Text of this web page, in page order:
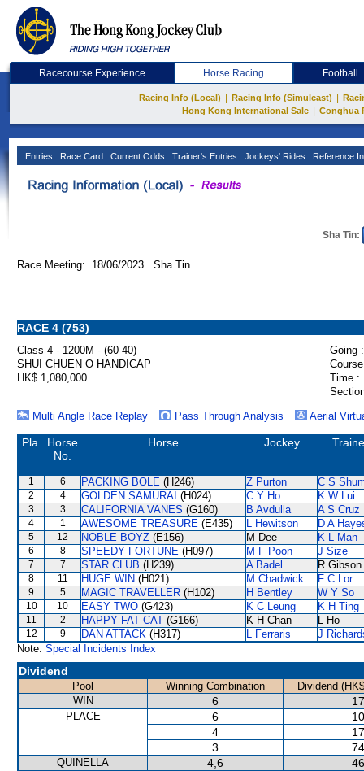
Racecourse Experience Horse Racing Football
Racing Info (Local) Racing Info (Simulcast)
Hong Kong International Sale
Conghua
Entries Race Card Current Odds Trainer's Entries Jockeys' Rides Reference
Sha Tin:
Race Meeting: 18/06/2023 Sha Tin
RACE 4 (753)
Class 4 - 1200M - (60-40)
Going :
SHUI CHUEN O HANDICAP
HK$ 1,080,000
Time :
Multi Angle Race Replay
Pass Through Analysis Aerial
Pla.
Horse
No.
Horse Jockey
1 6 PACKING BOLE (H246) Z Purton C S
2 4 GOLDEN SAMURAI (H024) C Y Ho K W Lui
3 3 CALIFORNIA VANES (G160) B Avdulla A S Cruz
4 1 AWESOME TREASURE (E435) L Hewitson D A
5 12 NOBLE BOYZ (E156) M Dee K L Man
6 8 SPEEDY FORTUNE (H097) M F Poon J Size
7 7 STAR CLUB (H239) A Badel R Gibson
8 11 HUGE WIN (H021) M Chadwick F C Lor
9 5 MAGIC TRAVELLER (H102) H Bentley W Y So
10 10 EASY TWO (G423) K C Leung K H Ting
11 2 HAPPY FAT CAT (G166) K H Chan L Ho
12 9 DAN ATTACK (H317) L Ferraris
J
Note: Special Incidents Index
Dividend
Pool Winning Combination
Dividend
WIN
6
PLACE 6
4
3
QUINELLA 4,6